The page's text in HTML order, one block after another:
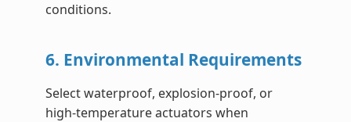
conditions.
6. Environmental Requirements
Select waterproof, explosion-proof, or
high-temperature actuators when